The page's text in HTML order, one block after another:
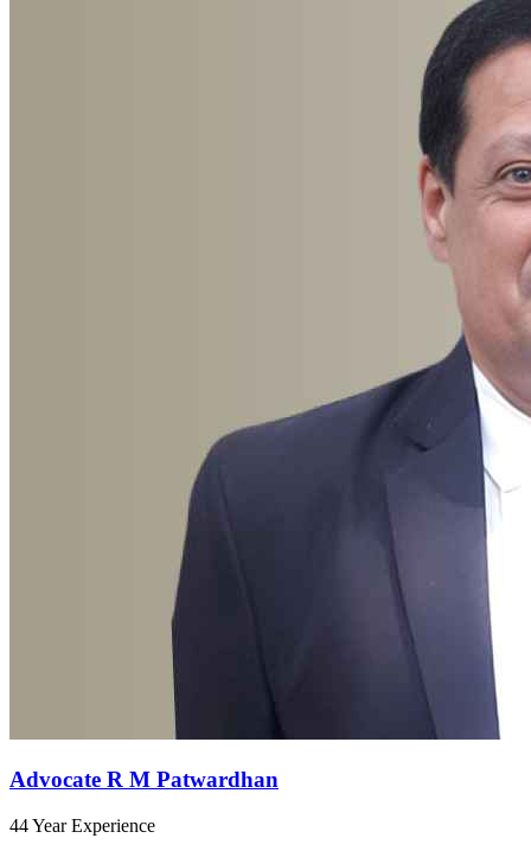
Advocate R M Patwardhan
44 Year Experience